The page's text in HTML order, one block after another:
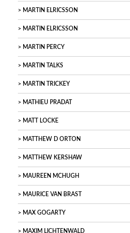
MARTIN ELRICSSON
MARTIN ELRICSSON
MARTIN PERCY
MARTIN TALKS
MARTIN TRICKEY
MATHIEU PRADAT
MATT LOCKE
MATTHEW D ORTON
MATTHEW KERSHAW
MAUREEN MCHUGH
MAURICE VAN BRAST
MAX GOGARTY
MAXIM LICHTENWALD